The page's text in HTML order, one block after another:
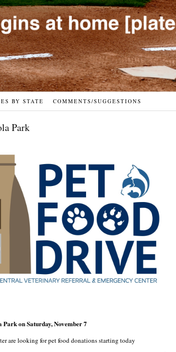
BY STATE COMMENTS/SUGGESTIONS
Park
on Saturday, November 7
are looking for pet food donations starting today